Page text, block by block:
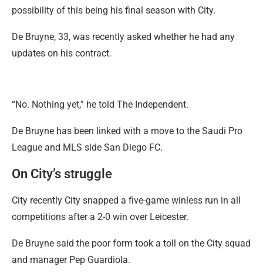
possibility of this being his final season with City.
De Bruyne, 33, was recently asked whether he had any
updates on his contract.
“No. Nothing yet,” he told The Independent.
De Bruyne has been linked with a move to the Saudi Pro
League and MLS side San Diego FC.
On City’s struggle
City recently City snapped a five-game winless run in all
competitions after a 2-0 win over Leicester.
De Bruyne said the poor form took a toll on the City squad
and manager Pep Guardiola.